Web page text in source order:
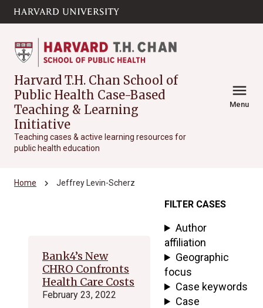
Skip to main
content
Harvard T.H. Chan School of
Public Health Case-Based
Teaching & Learning
Initiative
Teaching cases & active learning resources for
public health education
menu
Menu
Home chevron_right Jeffrey Levin-Scherz
Bank4’s New
CHRO Confronts
Health Care Costs
February 23, 2022
FILTER CASES
Author
affiliation
Geographic
focus
Case keywords
Case